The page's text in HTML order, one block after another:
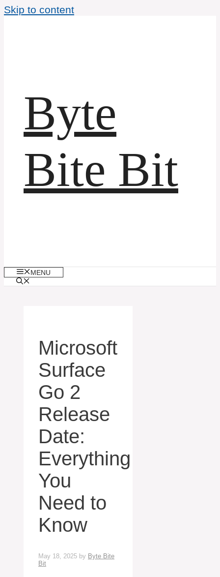
Skip to content
Byte
Bite Bit
MENU
Microsoft
Surface
Go 2
Release
Date:
Everything
You
Need to
Know
May 18, 2025 by Byte Bite
Bit